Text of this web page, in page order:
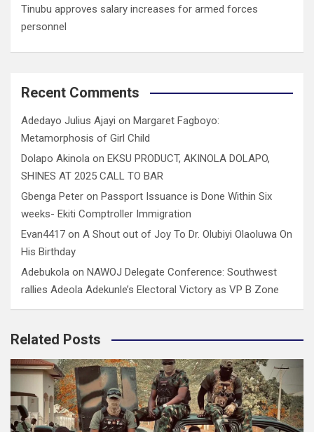
Tinubu approves salary increases for armed forces
personnel
Recent Comments
Adedayo Julius Ajayi on Margaret Fagboyo:
Metamorphosis of Girl Child
Dolapo Akinola on EKSU PRODUCT, AKINOLA DOLAPO,
SHINES AT 2025 CALL TO BAR
Gbenga Peter on Passport Issuance is Done Within Six
weeks- Ekiti Comptroller Immigration
Evan4417 on A Shout out of Joy To Dr. Olubiyi Olaoluwa On
His Birthday
Adebukola on NAWOJ Delegate Conference: Southwest
rallies Adeola Adekunle’s Electoral Victory as VP B Zone
Related Posts